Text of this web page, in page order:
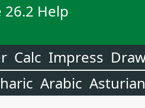
Help
Calc Impress
Arabic Asturian